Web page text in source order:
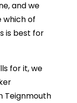
and we
which of
is best for
for it, we
Teignmouth